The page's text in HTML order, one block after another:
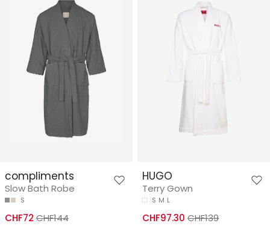
compliments
Slow Bath Robe
S
CHF72 CHF144
HUGO
Terry Gown
S M L
CHF97.30 CHF139